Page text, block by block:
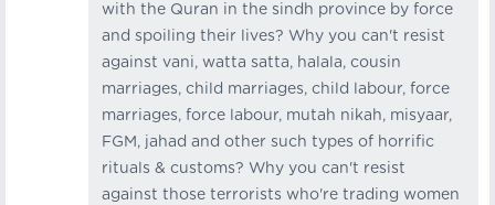
with the Quran in the sindh province by force
and spoiling their lives? Why you can't resist
against vani, watta satta, halala, cousin
marriages, child marriages, child labour, force
marriages, force labour, mutah nikah, misyaar,
FGM, jahad and other such types of horrific
rituals & customs? Why you can't resist
against those terrorists who're trading women